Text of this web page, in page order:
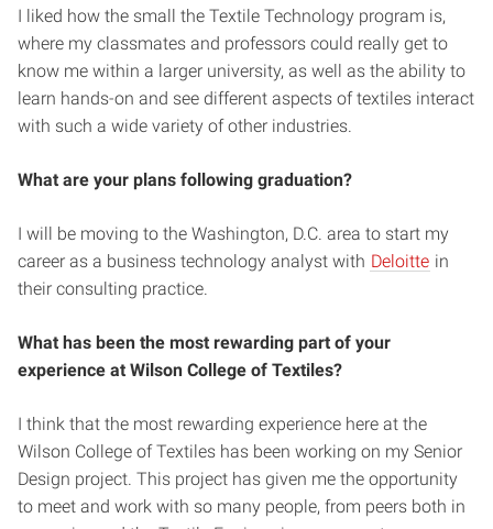
I liked how the small the Textile Technology program is,
where my classmates and professors could really get to
know me within a larger university, as well as the ability to
learn hands-on and see different aspects of textiles interact
with such a wide variety of other industries.
What are your plans following graduation?
I will be moving to the Washington, D.C. area to start my
career as a business technology analyst with Deloitte in
their consulting practice.
What has been the most rewarding part of your
experience at Wilson College of Textiles?
I think that the most rewarding experience here at the
Wilson College of Textiles has been working on my Senior
Design project. This project has given me the opportunity
to meet and work with so many people, from peers both in